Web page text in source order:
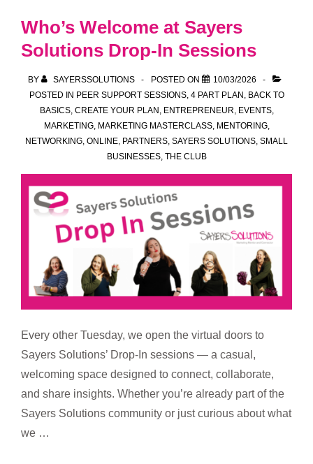
Who’s Welcome at Sayers
Solutions Drop-In Sessions
BY SAYERSSOLUTIONS POSTED ON
10/03/2026
POSTED IN PEER SUPPORT SESSIONS, 4 PART PLAN BACK TO
BASICS, CREATE YOUR PLAN ENTREPRENEUR EVENTS,
MARKETING, MARKETING MASTERCLASS, MENTORING,
NETWORKING ONLINE PARTNERS SAYERS SOLUTIONS SMALL
BUSINESSES, THE CLUB
Every other Tuesday, we open the virtual doors to
Sayers Solutions’ Drop-In sessions — a casual,
welcoming space designed to connect, collaborate,
and share insights. Whether you’re already part of the
Sayers Solutions community or just curious about what
we …